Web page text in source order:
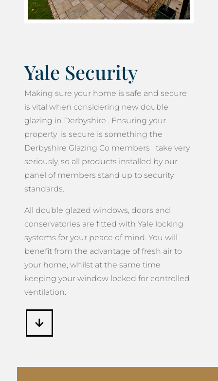
Yale Security
Making sure your home is safe and secure
is vital when considering new double
glazing in Derbyshire . Ensuring your
property is secure is something the
Derbyshire Glazing Co members take very
seriously, so all products installed by our
panel of members stand up to security
standards.
All double glazed windows, doors and
conservatories are fitted with Yale locking
systems for your peace of mind. You will
benefit from the advantage of fresh air to
your home, whilst at the same time
keeping your window locked for controlled
ventilation.